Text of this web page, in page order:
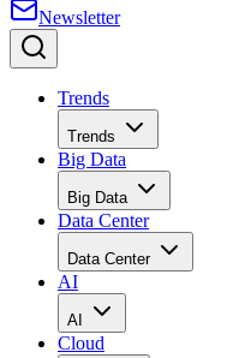
Newsletter
Trends
Trends
Big Data
Big Data
Data Center
Data Center
AI
AI
Cloud